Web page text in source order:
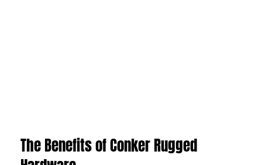
The Benefits of ConkerRugged